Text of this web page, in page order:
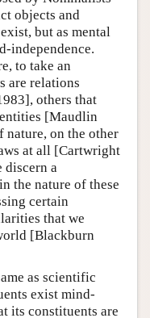
objects and
but as mental
independence.
to take an
are relations
others that
[Maudlin
nature, on the other
at all [Cartwright
discern a
the nature of these
certain
that we
[Blackburn
as scientific
exist mind-
its constituents are